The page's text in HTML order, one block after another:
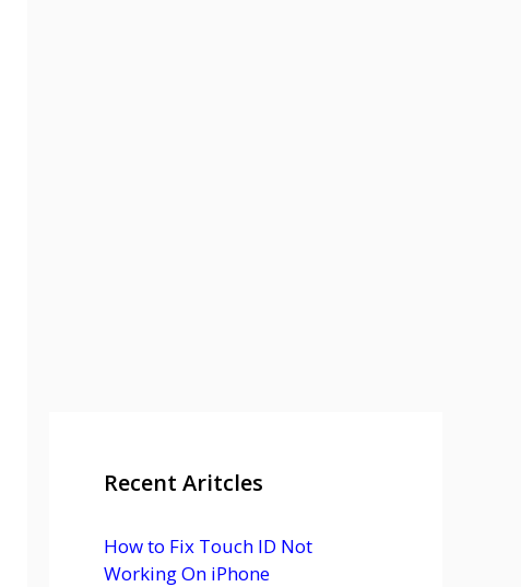
Recent Aritcles
How to Fix Touch ID Not
Working On iPhone